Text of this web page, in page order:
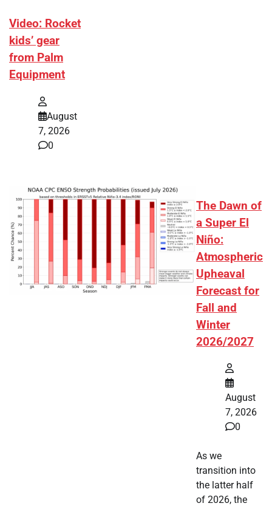
Video: Rocket
kids’ gear
from Palm
Equipment
August
7, 2026
0
The Dawn of
a Super El
Niño:
Atmospheric
Upheaval
Forecast for
Fall and
Winter
2026/2027
August
7, 2026
0
As we
transition into
the latter half
of 2026, the